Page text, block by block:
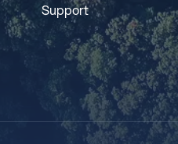
Support